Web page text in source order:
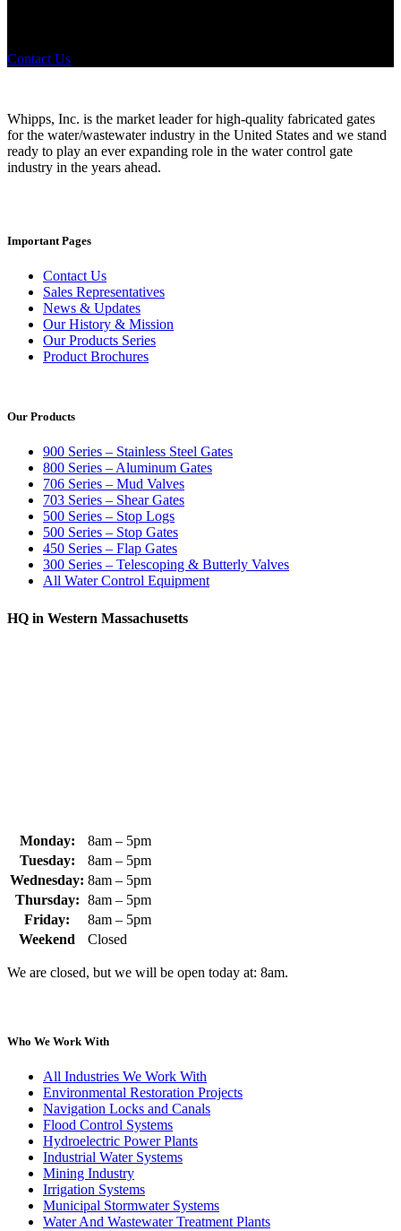
Contact Us
Whipps, Inc. is the market leader for high-quality fabricated gates
for the water/wastewater industry in the United States and we stand
ready to play an ever expanding role in the water control gate
industry in the years ahead.
Important Pages
Contact Us
Sales Representatives
News & Updates
Our History & Mission
Our Products Series
Product Brochures
Our Products
900 Series – Stainless Steel Gates
800 Series – Aluminum Gates
706 Series – Mud Valves
703 Series – Shear Gates
500 Series – Stop Logs
500 Series – Stop Gates
450 Series – Flap Gates
300 Series – Telescoping & Butterly Valves
All Water Control Equipment
HQ in Western Massachusetts
Monday:
8am – 5pm
Tuesday:
8am – 5pm
Wednesday: 8am – 5pm
Thursday: 8am – 5pm
Friday:
8am – 5pm
Weekend
Closed
We are closed, but we will be open today at: 8am.
Who We Work With
All Industries We Work With
Environmental Restoration Projects
Navigation Locks and Canals
Flood Control Systems
Hydroelectric Power Plants
Industrial Water Systems
Mining Industry
Irrigation Systems
Municipal Stormwater Systems
Water And Wastewater Treatment Plants